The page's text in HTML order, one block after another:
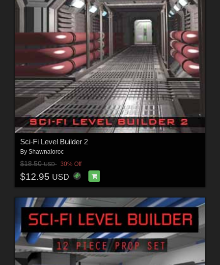
Sci-Fi Level Builder 2
By Shawnaloroc
$18.50USD 30% Off
$12.95 USD